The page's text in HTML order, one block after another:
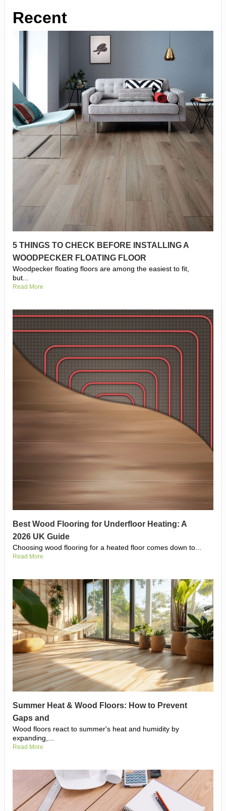
Recent
5 THINGS TO CHECK BEFORE INSTALLING A
WOODPECKER FLOATING FLOOR
Woodpecker floating floors are among the easiest to fit,
but...
Read More
Best Wood Flooring for Underfloor Heating: A
2026 UK Guide
Choosing wood flooring for a heated floor comes down to...
Read More
Summer Heat & Wood Floors: How to Prevent
Gaps and
Wood floors react to summer's heat and humidity by
expanding,...
Read More